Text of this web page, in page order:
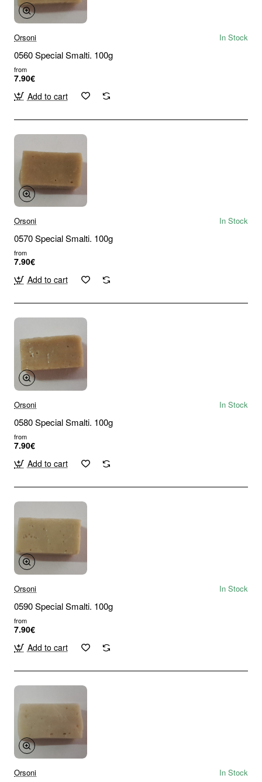
Orsoni In Stock
0560 Special Smalti. 100g
from
7.90€
Add to cart
Orsoni In Stock
0570 Special Smalti. 100g
from
7.90€
Add to cart
Orsoni In Stock
0580 Special Smalti. 100g
from
7.90€
Add to cart
Orsoni In Stock
0590 Special Smalti. 100g
from
7.90€
Add to cart
Orsoni In Stock